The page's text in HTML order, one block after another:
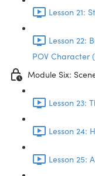
Lesson 21:
Lesson 22:
POV Character
Module Six:
Lesson 23:
Lesson 24:
Lesson 25: